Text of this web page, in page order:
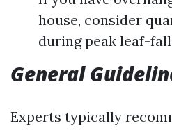
house, consider
during peak leaf-fall
General
Experts typically